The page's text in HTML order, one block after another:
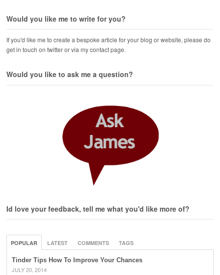
Would you like me to write for you?
If you'd like me to create a bespoke article for your blog or website, please do
get in touch on twitter or via my contact page.
Would you like to ask me a question?
Id love your feedback, tell me what you'd like more of?
POPULAR LATEST COMMENTS TAGS
Tinder Tips How To Improve Your Chances
JULY 20, 2014